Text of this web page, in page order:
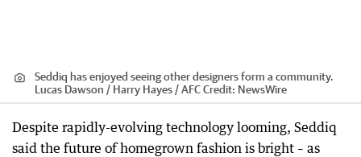
Seddiq has enjoyed seeing other designers form a community.
Lucas Dawson / Harry Hayes / AFCCredit: NewsWire
Despite rapidly-evolving technology looming, Seddiq
said the future of homegrown fashion is bright – as